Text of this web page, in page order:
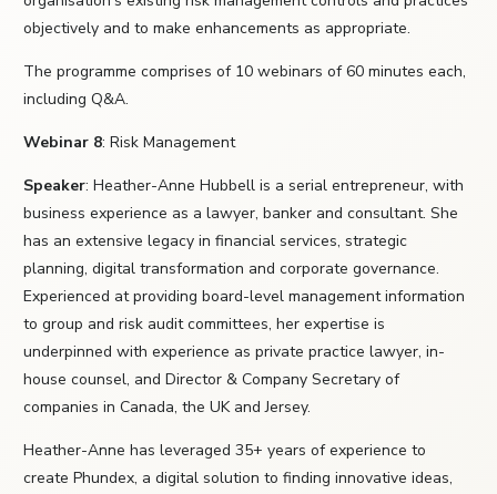
objectively and to make enhancements as appropriate.
The programme comprises of 10 webinars of 60 minutes each,
including Q&A.
Webinar 8: Risk Management
Speaker: Heather-Anne Hubbell is a serial entrepreneur, with
business experience as a lawyer, banker and consultant. She
has an extensive legacy in financial services, strategic
planning, digital transformation and corporate governance.
Experienced at providing board-level management information
to group and risk audit committees, her expertise is
underpinned with experience as private practice lawyer, in-
house counsel, and Director & Company Secretary of
companies in Canada, the UK and Jersey.
Heather-Anne has leveraged 35+ years of experience to
create Phundex, a digital solution to finding innovative ideas,